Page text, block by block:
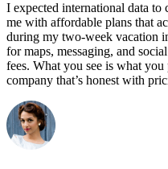
I expected international data to
me with affordable plans that
during my two-week vacation
for maps, messaging, and
fees. What you see is what
company that’s honest with